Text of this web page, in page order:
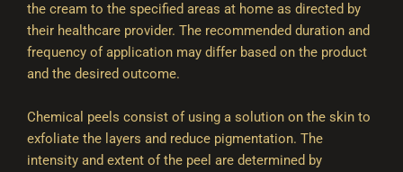
the cream to the specified areas at home as directed by
their healthcare provider. The recommended duration and
frequency of application may differ based on the product
and the desired outcome.
Chemical peels consist of using a solution on the skin to
exfoliate the layers and reduce pigmentation. The
intensity and extent of the peel are determined by